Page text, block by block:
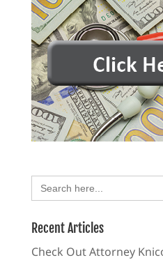
Search
for:
Recent Articles
Check Out Attorney